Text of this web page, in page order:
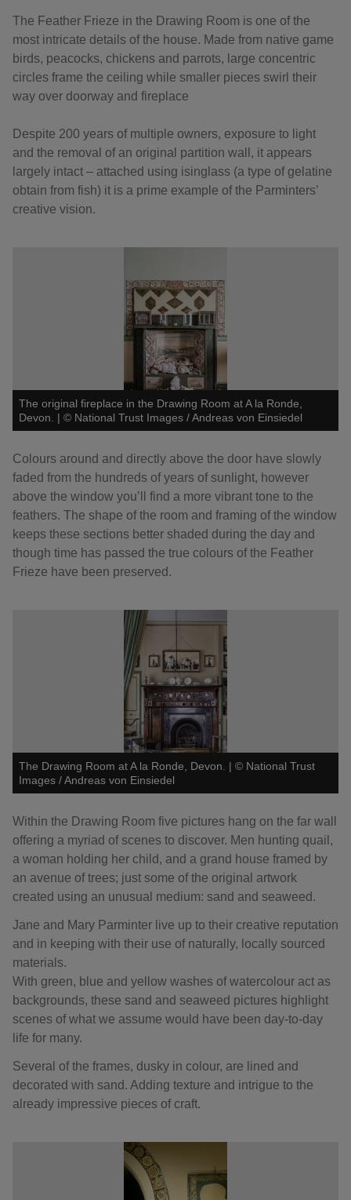
The Feather Frieze in the Drawing Room is one of the
most intricate details of the house. Made from native game
birds, peacocks, chickens and parrots, large concentric
circles frame the ceiling while smaller pieces swirl their
way over doorway and fireplace
Despite 200 years of multiple owners, exposure to light
and the removal of an original partition wall, it appears
largely intact – attached using isinglass (a type of gelatine
obtain from fish) it is a prime example of the Parminters’
creative vision.
The original fireplace in the Drawing Room at A la Ronde,
Devon.
| © National Trust Images / Andreas von Einsiedel
Colours around and directly above the door have slowly
faded from the hundreds of years of sunlight, however
above the window you’ll find a more vibrant tone to the
feathers. The shape of the room and framing of the window
keeps these sections better shaded during the day and
though time has passed the true colours of the Feather
Frieze have been preserved.
The Drawing Room at A la Ronde, Devon. | © National Trust
Images / Andreas von Einsiedel
Within the Drawing Room five pictures hang on the far wall
offering a myriad of scenes to discover. Men hunting quail,
a woman holding her child, and a grand house framed by
an avenue of trees; just some of the original artwork
created using an unusual medium: sand and seaweed.
Jane and Mary Parminter live up to their creative reputation
and in keeping with their use of naturally, locally sourced
materials.
With green, blue and yellow washes of watercolour act as
backgrounds, these sand and seaweed pictures highlight
scenes of what we assume would have been day-to-day
life for many.
Several of the frames, dusky in colour, are lined and
decorated with sand. Adding texture and intrigue to the
already impressive pieces of craft.